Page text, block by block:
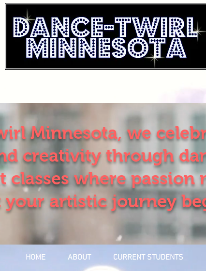
Minnesota, we
creativity through
where passion
your artistic journey
HOME ABOUT CURRENT STUDENTS